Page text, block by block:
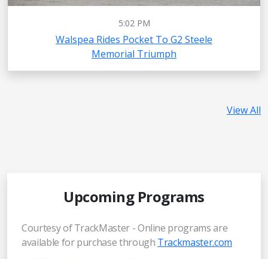
5:02 PM
Walspea Rides Pocket To G2 Steele
Memorial Triumph
View All
Upcoming Programs
Courtesy of TrackMaster - Online programs are
available for purchase through Trackmaster.com